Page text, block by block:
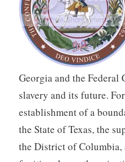
Georgia and the Federal
slavery and its future.
establishment of a
the State of Texas, the
the District of